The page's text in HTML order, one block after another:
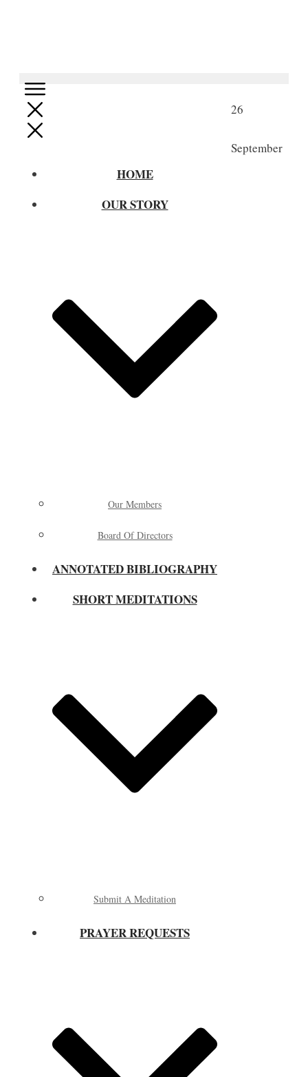
HOME
OUR STORY
Our Members
Board Of Directors
ANNOTATED BIBLIOGRAPHY
SHORT MEDITATIONS
Submit A Meditation
PRAYER REQUESTS
26
September